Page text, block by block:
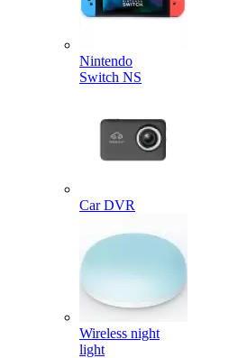
Nintendo
Switch NS
Car DVR
Wireless night
light